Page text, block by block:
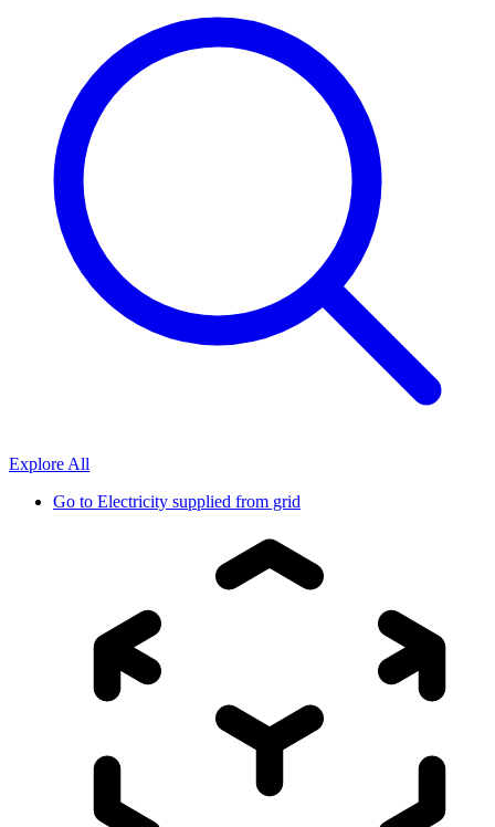
Explore All
Go to Electricity supplied from grid